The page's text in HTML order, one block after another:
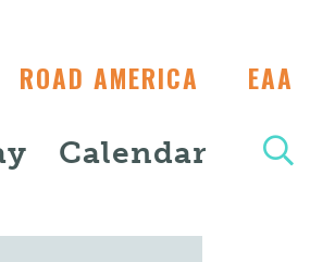
ROAD AMERICA EAA
Calendar